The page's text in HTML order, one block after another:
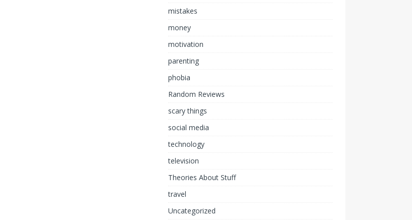
mistakes
money
motivation
parenting
phobia
Random Reviews
scary things
social media
technology
television
Theories About Stuff
travel
Uncategorized